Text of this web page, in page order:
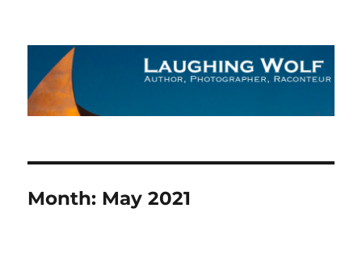
The Laughing Wolf
Month: May 2021